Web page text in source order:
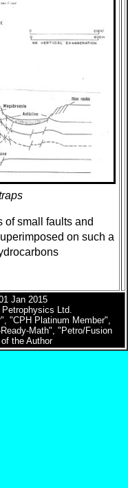
of small faults and
on such a
Jan 2015
Ltd.
"CPH Platinum Member",
Math", "Petro/Fusion
the Author